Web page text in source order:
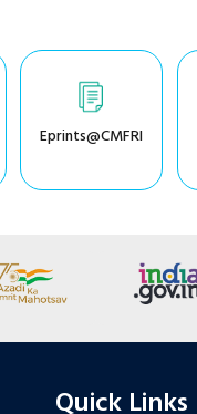
Eprints@CMFRI
Quick Links